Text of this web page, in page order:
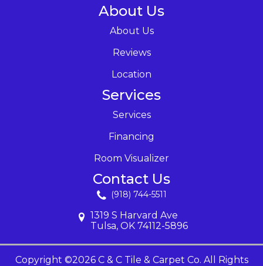
About Us
About Us
Reviews
Location
Services
Services
Financing
Room Visualizer
Contact Us
(918) 744-5511
1319 S Harvard Ave
Tulsa, OK 74112-5896
Copyright ©2026 C & C Tile & Carpet Co. All Rights